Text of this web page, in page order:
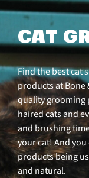
CAT
Find the best cat
products at Bone
quality grooming
haired cats and
and brushing
your cat! And
products being
and natural.